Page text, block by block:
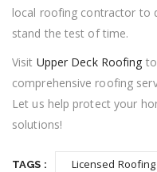
local roofing contractor to
stand the test of time.
Visit Upper Deck Roofing
comprehensive roofing
Let us help protect your
solutions!
TAGS : Licensed